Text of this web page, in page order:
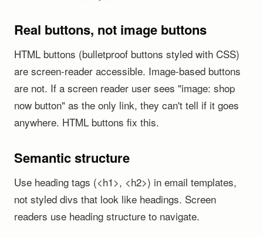
Real buttons, not image buttons
HTML buttons (bulletproof buttons styled with CSS)
are screen-reader accessible. Image-based buttons
are not. If a screen reader user sees "image: shop
now button" as the only link, they can't tell if it goes
anywhere. HTML buttons fix this.
Semantic structure
Use heading tags (<h1>, <h2>) in email templates,
not styled divs that look like headings. Screen
readers use heading structure to navigate.